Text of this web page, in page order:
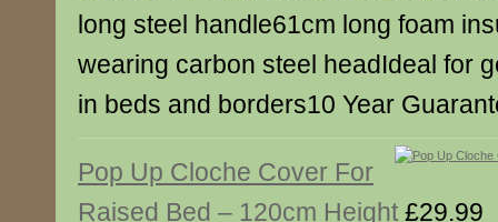
long steel handle61cm long foam
wearing carbon steel headIdeal for
in beds and borders10 Year
Pop Up Cloche Cover For
Raised Bed – 120cm Height £29.99